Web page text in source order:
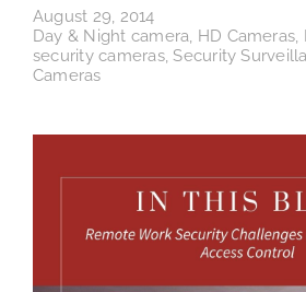
August 29, 2014
Day & Night camera HD Cameras
security cameras,Security
Cameras